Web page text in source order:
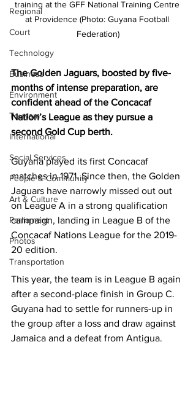
Regional
Court
Technology
Business
Environment
Tourism
International
Social Services
People & Community
Art & Culture
Parliament
Photos
Transportation
training at the GFF National Training Centre
at Providence (Photo: Guyana Football
Federation)
The Golden Jaguars, boosted by five-
months of intense preparation, are
confident ahead of the Concacaf
Nation’s League as they pursue a
second Gold Cup berth.
Guyana played its first Concacaf
matches in 1971. Since then, the Golden
Jaguars have narrowly missed out out
on League A in a strong qualification
campaign, landing in League B of the
Concacaf Nations League for the 2019-
20 edition.
This year, the team is in League B again
after a second-place finish in Group C.
Guyana had to settle for runners-up in
the group after a loss and draw against
Jamaica and a defeat from Antigua.